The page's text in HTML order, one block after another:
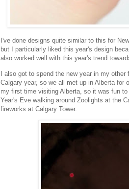
I've done designs quite similar to this for
but I particularly liked this year's design
also worked well with this year's trend
I also got to spend the new year in my
Calgary year, so we all met up in Alberta for
my first time visiting Alberta, so it was fun
Year's Eve walking around Zoolights at the
fireworks at Calgary Tower.